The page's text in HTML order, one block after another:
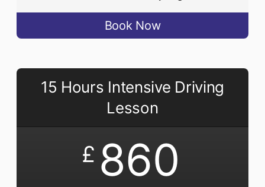
Book Now
15 Hours Intensive Driving
Lesson
£ 860